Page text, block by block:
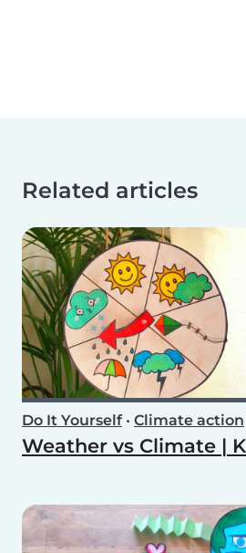
Related articles
Do It Yourself• Climate action
Weather vs Climate |